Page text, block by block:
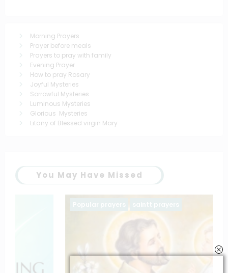
Morning Prayers
Prayer before meals
Prayers to pray with family
Evening Prayer
How to pray Rosary
Joyful Mysteries
Sorrowful Mysteries
Luminous Mysteries
Glorious Mysteries
Litany of Blessed virgin Mary
You May Have Missed